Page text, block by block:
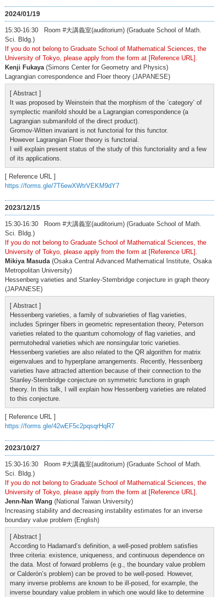
2024/01/19
15:30-16:30 Room #大講義室(auditorium) (Graduate School of Math.
Sci. Bldg.)
If you do not belong to Graduate School of Mathematical Sciences, the
University of Tokyo, please apply from the form at [Reference URL].
Kenji Fukaya (Simons Center for Geometry and Physics)
Lagrangian correspondence and Floer theory (JAPANESE)
[ Abstract ]
It was proposed by Weinstein that the morphism of the `category’ of
symplectic manifold should be a Lagrangian correspondence (a
Lagrangian submanifold of the direct product).
Gromov-Witten invariant is not functorial for this functor.
However Lagrangian Floer theory is functorial.
I will explain present status of the study of this functoriality and a few
of its applications.
[ Reference URL ]
https://forms.gle/7T6ewXWtrVEKM9dY7
2023/12/15
15:30-16:30 Room #大講義室(auditorium) (Graduate School of Math.
Sci. Bldg.)
If you do not belong to Graduate School of Mathematical Sciences, the
University of Tokyo, please apply from the form at [Reference URL].
Mikiya Masuda (Osaka Central Advanced Mathematical Institute, Osaka
Metropolitan University)
Hessenberg varieties and Stanley-Stembridge conjecture in graph theory
(JAPANESE)
[ Abstract ]
Hessenberg varieties, a family of subvarieties of flag varieties,
includes Springer fibers in geometric representation theory, Peterson
varieties related to the quantum cohomology of flag varieties, and
permutohedral varieties which are nonsingular toric varieties.
Hessenberg varieties are also related to the QR algorithm for matrix
eigenvalues and to hyperplane arrangements. Recently, Hessenberg
varieties have attracted attention because of their connection to the
Stanley-Stembridge conjecture on symmetric functions in graph
theory. In this talk, I will explain how Hessenberg varieties are related
to this conjecture.
[ Reference URL ]
https://forms.gle/42wEF5c2pqsqrHqR7
2023/10/27
15:30-16:30 Room #大講義室(auditorium) (Graduate School of Math.
Sci. Bldg.)
If you do not belong to Graduate School of Mathematical Sciences, the
University of Tokyo, please apply from the form at [Reference URL].
Jenn-Nan Wang (National Taiwan University)
Increasing stability and decreasing instability estimates for an inverse
boundary value problem (English)
[ Abstract ]
According to Hadamard’s definition, a well-posed problem satisfies
three criteria: existence, uniqueness, and continuous dependence on
the data. Most of forward problems (e.g., the boundary value problem
or Calderón’s problem) can be proved to be well-posed. However,
many inverse problems are known to be ill-posed, for example, the
inverse boundary value problem in which one would like to determine